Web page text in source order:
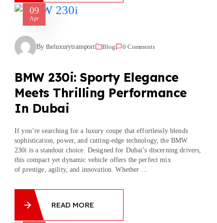
09
Apr
By theluxurytransport Blog 0 Comments
BMW 230i: Sporty Elegance
Meets Thrilling Performance
In Dubai
If you’re searching for a luxury coupe that effortlessly blends
sophistication, power, and cutting-edge technology, the BMW
230i is a standout choice. Designed for Dubai’s discerning drivers,
this compact yet dynamic vehicle offers the perfect mix
of prestige, agility, and innovation. Whether ...
READ MORE